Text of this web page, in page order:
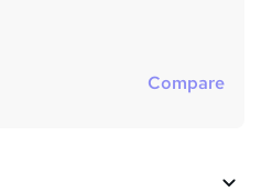
Compare